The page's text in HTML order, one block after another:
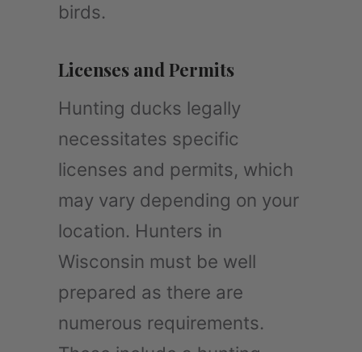
birds.
Licenses and Permits
Hunting ducks legally
necessitates specific
licenses and permits, which
may vary depending on your
location. Hunters in
Wisconsin must be well
prepared as there are
numerous requirements.